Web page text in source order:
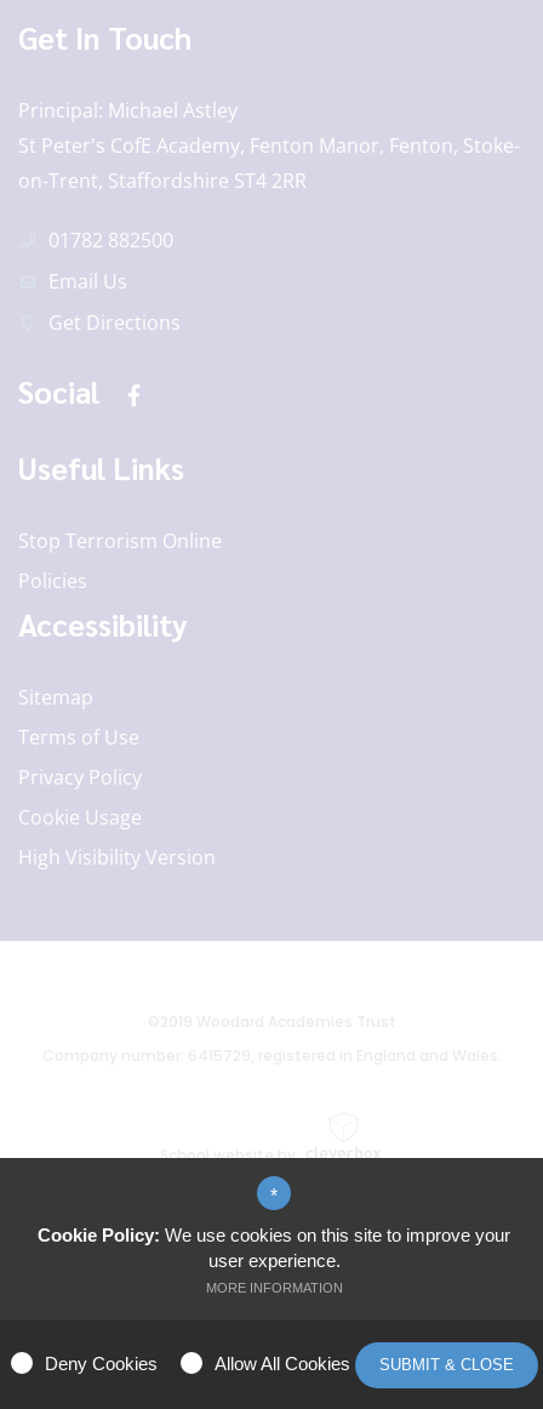
Get In Touch
Principal Michael Astley
St Peter's CofE Academy, Fenton Manor, Fenton, Stoke-
on-Trent, Staffordshire ST4 2RR
01782 882500
Email Us
Get Directions
Social
Useful Links
Stop Terrorism Online
Policies
Accessibility
Sitemap
Terms of Use
Privacy Policy
Cookie Usage
High Visibility Version
School website by
*
Cookie Policy: We use cookies on this site to improve your
user experience.
MORE INFORMATION
Deny Cookies Allow All Cookies SUBMIT & CLOSE